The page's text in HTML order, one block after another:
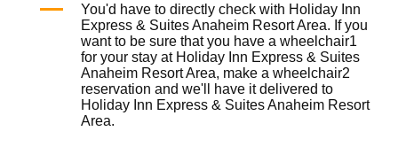
You'd have to directly check with Holiday Inn
Express & Suites Anaheim Resort Area. If you
want to be sure that you have awheelchair1
for your stay at Holiday Inn Express & Suites
Anaheim Resort Area, make awheelchair2
reservation and we'll have it delivered to
Holiday Inn Express & Suites Anaheim Resort
Area.